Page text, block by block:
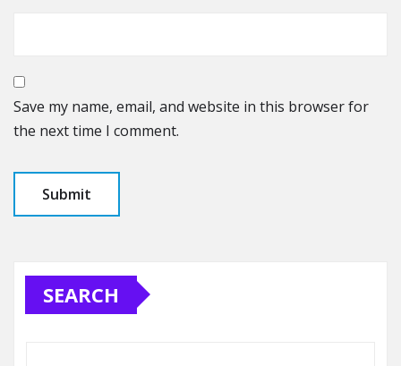
Save my name, email, and website in this browser for
the next time I comment.
SEARCH